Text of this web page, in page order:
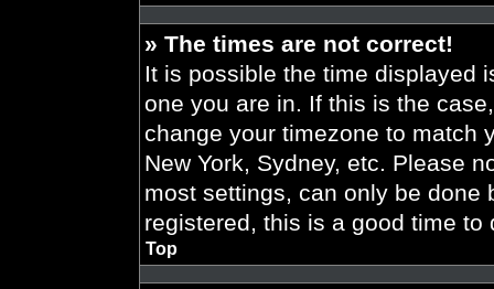
» The times are not correct!
It is possible the time displayed
one you are in. If this is the
change your timezone to match
New York, Sydney, etc. Please
most settings, can only be done
registered, this is a good time to
Top